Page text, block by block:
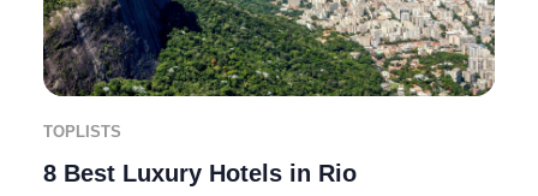
TOPLISTS
8 Best Luxury Hotels in Rio